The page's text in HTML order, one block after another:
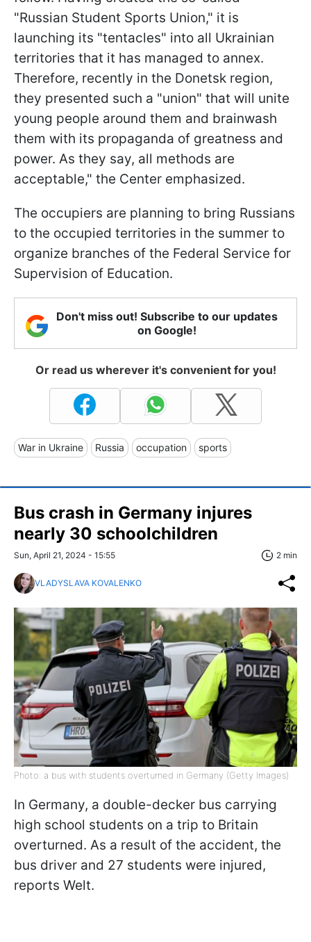
"Russian Student Sports Union," it is
launching its "tentacles" into all Ukrainian
territories that it has managed to annex.
Therefore, recently in the Donetsk region,
they presented such a "union" that will unite
young people around them and brainwash
them with its propaganda of greatness and
power. As they say, all methods are
acceptable," the Center emphasized.
The occupiers are planning to bring Russians
to the occupied territories in the summer to
organize branches of the Federal Service for
Supervision of Education.
Don't miss out! Subscribe to our updates
on Google!
Or read us wherever it's convenient for you!
War in Ukraine Russia occupation sports
Bus crash in Germany injures
nearly 30 schoolchildren
Sun, April 21, 2024 - 15:55 2 min
VLADYSLAVA KOVALENKO
Photo: a bus with students overturned in Germany (Getty Images)
In Germany, a double-decker bus carrying
high school students on a trip to Britain
overturned. As a result of the accident, the
bus driver and 27 students were injured,
reports Welt.